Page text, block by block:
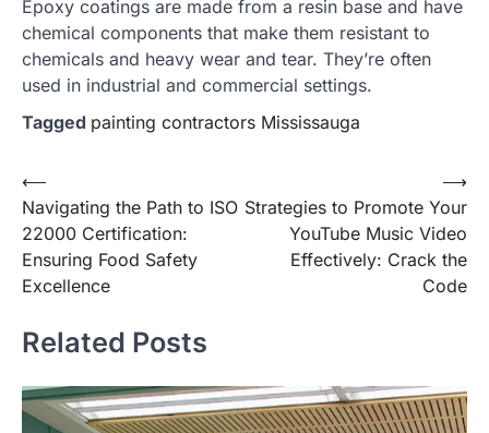
Epoxy coatings are made from a resin base and have
chemical components that make them resistant to
chemicals and heavy wear and tear. They’re often
used in industrial and commercial settings.
Tagged painting contractors Mississauga
Post
navigation
⟵
Navigating the Path to ISO
22000 Certification:
Ensuring Food Safety
Excellence
Strategies to Promote Your
YouTube Music Video
Effectively: Crack the
Code
⟶
Related Posts